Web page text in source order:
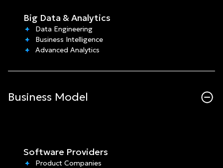
Big Data & Analytics
Data Engineering
Business Intelligence
Advanced Analytics
Business Model
Software Providers
Product Companies